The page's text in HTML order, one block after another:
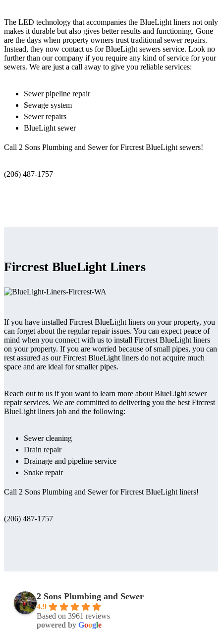
The LED technology that accompanies the BlueLight liners not only
makes it durable but also gives better results and functioning. Gone
are the days when property owners trust traditional sewer repairs.
Instead, they now contact us for BlueLight sewers service. Look no
further than our company if you require any kind of service for your
sewers. We are just a call away to give you reliable services:
Sewer pipeline repair
Sewage system
Sewer repairs
BlueLight sewer
Call 2 Sons Plumbing and Sewer for Fircrest BlueLight sewers!
(206) 487-1757
Fircrest BlueLight Liners
If you have installed Fircrest BlueLight liners on your property, you
can forget about the regular repair issues. You can expect peace of
mind when you connect with us to install Fircrest BlueLight liners
on your property. If you are worried because of small pipes, you can
rest assured as our Fircrest BlueLight liners do not acquire much
space and are ideal for smaller pipes.
Reach out to us if you want to learn more about BlueLight sewer
repair services. We are committed to delivering you the best Fircrest
BlueLight liners job and the following:
Sewer cleaning
Drain repair
Drainage and pipeline service
Snake repair
Call 2 Sons Plumbing and Sewer for Fircrest BlueLight liners!
(206) 487-1757
2 Sons Plumbing and Sewer
4.9
Based on 3961 reviews
powered by Google